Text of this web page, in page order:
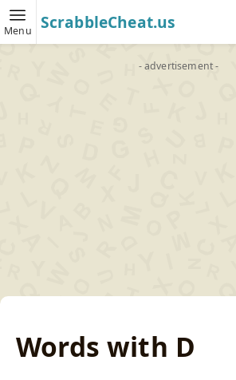
Menu ScrabbleCheat.us
- advertisement -
Words with D